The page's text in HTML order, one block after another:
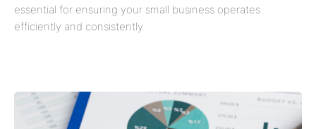
essential for ensuring your small business operates
efficiently and consistently.